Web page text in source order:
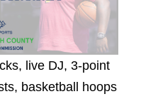
live DJ, 3-point
basketball hoops